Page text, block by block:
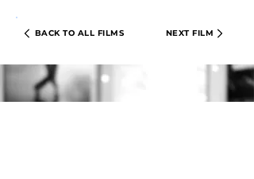
BACK TO ALL FILMS NEXT FILM